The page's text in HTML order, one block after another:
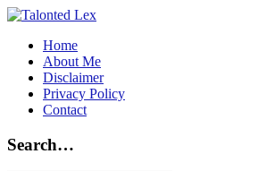
Home
About Me
Disclaimer
Privacy Policy
Contact
Search…